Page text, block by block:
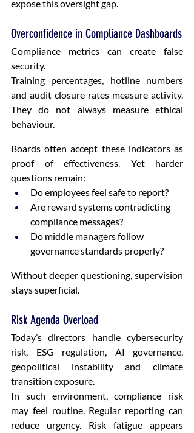
expose this oversight gap.
Overconfidence in Compliance Dashboards
Compliance metrics can create false
security.
Training percentages, hotline numbers
and audit closure rates measure activity.
They do not always measure ethical
behaviour.
Boards often accept these indicators as
proof of effectiveness. Yet harder
questions remain:
Do employees feel safe to report?
Are reward systems contradicting
compliance messages?
Do middle managers follow
governance standards properly?
Without deeper questioning, supervision
stays superficial.
Risk Agenda Overload
Today’s directors handle cybersecurity
risk, ESG regulation, AI governance,
geopolitical instability and climate
transition exposure.
In such environment, compliance risk
may feel routine. Regular reporting can
reduce urgency. Risk fatigue appears